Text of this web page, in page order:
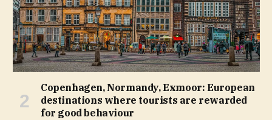
Copenhagen, Normandy, Exmoor: European
destinations where tourists are rewarded
for good behaviour